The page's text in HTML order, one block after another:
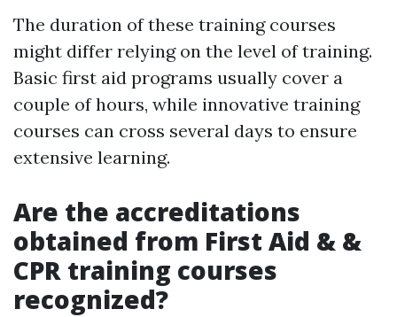
The duration of these training courses
might differ relying on the level of training.
Basic first aid programs usually cover a
couple of hours, while innovative training
courses can cross several days to ensure
extensive learning.
Are the accreditations
obtained from First Aid & &
CPR training courses
recognized?